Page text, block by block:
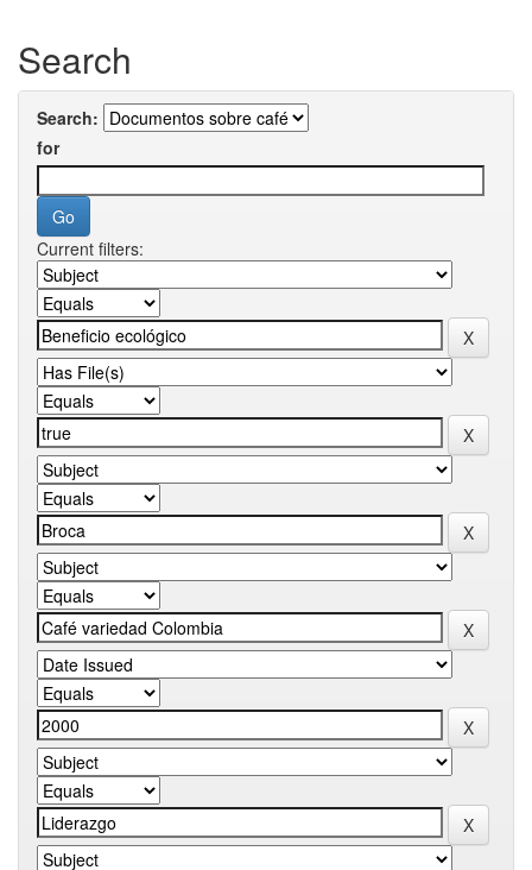
Search
Search:
for
Current filters: